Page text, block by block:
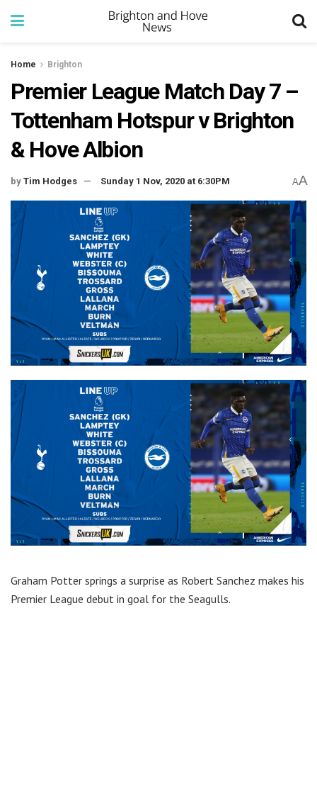
Home Brighton
Premier League Match Day 7 –
Tottenham Hotspur v Brighton
& Hove Albion
by Tim Hodges Sunday 1 Nov, 2020 at 6:30PM AA
Graham Potter springs a surprise as Robert Sanchez makes his
Premier League debut in goal for the Seagulls.